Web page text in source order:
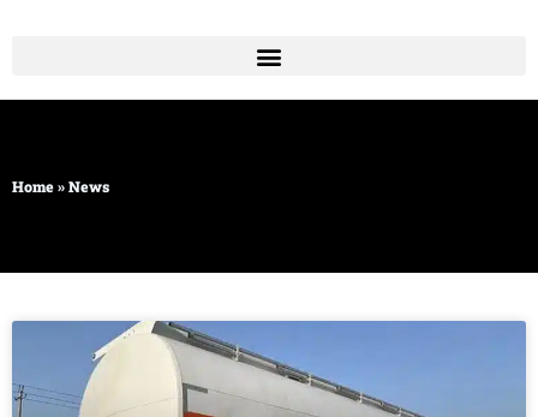
Home»News